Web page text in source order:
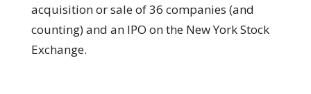
acquisition or sale of 36 companies (and
counting) and an IPO on the New York Stock
Exchange.